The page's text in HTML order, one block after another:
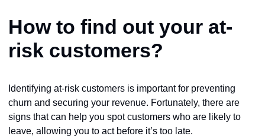
How to find out your at-
risk customers?
Identifying at-risk customers is important for preventing
churn and securing your revenue. Fortunately, there are
signs that can help you spot customers who are likely to
leave, allowing you to act before it’s too late.